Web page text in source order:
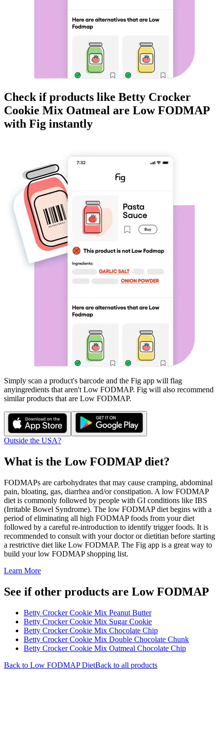
Check if products like Betty Crocker
Cookie Mix Oatmeal are Low FODMAP
with Fig instantly
Simply scan a product's barcode and the Fig app will flag
anyingredients that aren't Low FODMAP. Fig will also recommend
similar products that are Low FODMAP.
Outside the USA?
What is the Low FODMAP diet?
FODMAPs are carbohydrates that may cause cramping, abdominal
pain, bloating, gas, diarrhea and/or constipation. A low FODMAP
diet is commonly followed by people with GI conditions like IBS
(Irritable Bowel Syndrome). The low FODMAP diet begins with a
period of eliminating all high FODMAP foods from your diet
followed by a careful re-introduction to identify trigger foods. It is
recommended to consult with your doctor or dietitian before starting
a restrictive diet like Low FODMAP. The Fig app is a great way to
build your low FODMAP shopping list.
Learn More
See if other products are Low FODMAP
Betty Crocker Cookie Mix Peanut Butter
Betty Crocker Cookie Mix Sugar Cookie
Betty Crocker Cookie Mix Chocolate Chip
Betty Crocker Cookie Mix Double Chocolate Chunk
Betty Crocker Cookie Mix Oatmeal Chocolate Chip
Back to Low FODMAPDietBack to all products